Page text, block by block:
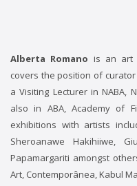
Alberta Romano is an art
covers the position of
a Visiting Lecturer in NABA,
also in ABA, Academy of
exhibitions with artists
Sheroanawe Hakihiiwe,
Papamargariti amongst
Art, Contemporânea, Kabul